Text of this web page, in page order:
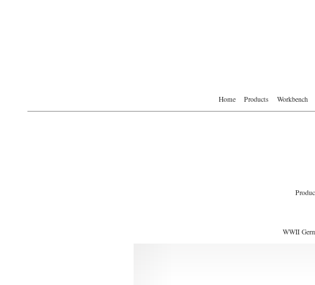
Home Products Workbench
WWII